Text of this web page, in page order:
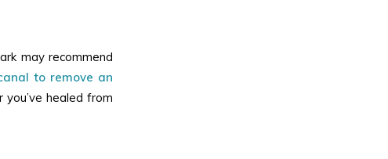
may recommend
to remove an
healed from